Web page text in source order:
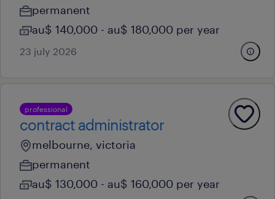
permanent
au$ 140,000 - au$ 180,000 per year
23 july 2026
professional
contract administrator
melbourne, victoria
permanent
au$ 130,000 - au$ 160,000 per year